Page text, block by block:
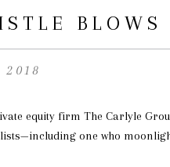
BLOWS
equity firm The Carlyle
one who